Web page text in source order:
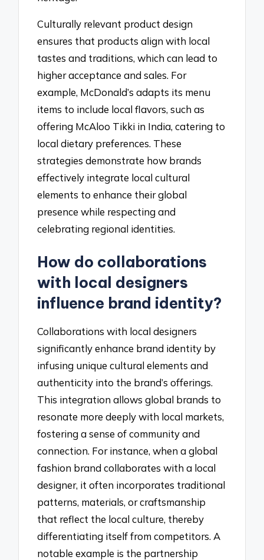
Culturally relevant product design
ensures that products align with local
tastes and traditions, which can lead to
higher acceptance and sales. For
example, McDonald’s adapts its menu
items to include local flavors, such as
offering McAloo Tikki in India, catering to
local dietary preferences. These
strategies demonstrate how brands
effectively integrate local cultural
elements to enhance their global
presence while respecting and
celebrating regional identities.
How do collaborations
with local designers
influence brand identity?
Collaborations with local designers
significantly enhance brand identity by
infusing unique cultural elements and
authenticity into the brand’s offerings.
This integration allows global brands to
resonate more deeply with local markets,
fostering a sense of community and
connection. For instance, when a global
fashion brand collaborates with a local
designer, it often incorporates traditional
patterns, materials, or craftsmanship
that reflect the local culture, thereby
differentiating itself from competitors. A
notable example is the partnership